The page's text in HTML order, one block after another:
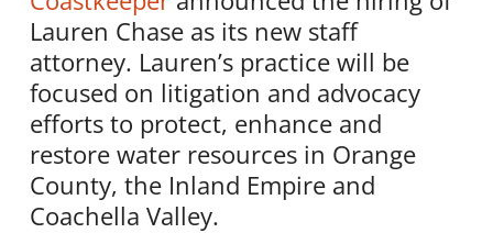
Lauren Chase as its new staff
attorney. Lauren’s practice will be
focused on litigation and advocacy
efforts to protect, enhance and
restore water resources in Orange
County, the Inland Empire and
Coachella Valley.